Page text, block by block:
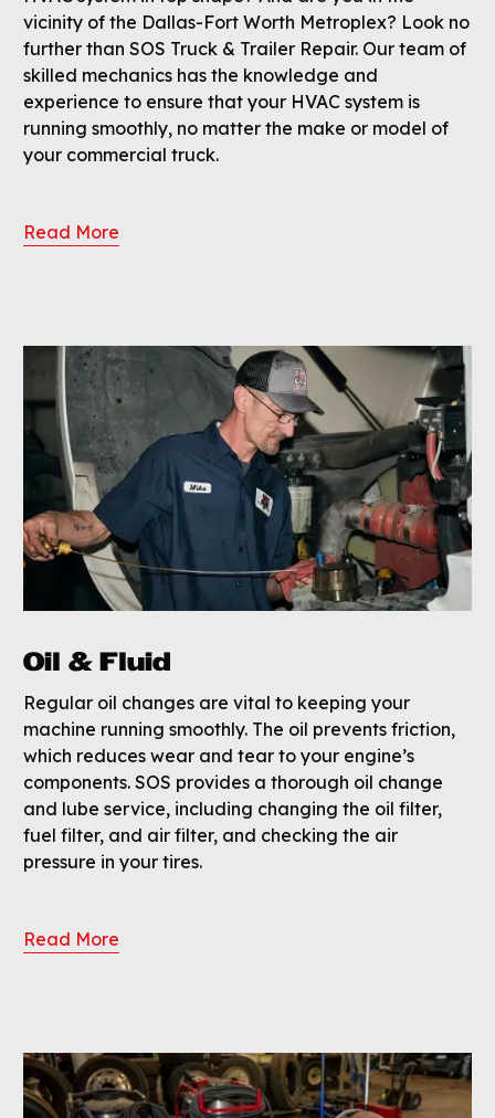
vicinity of the Dallas-Fort Worth Metroplex? Look no
further than SOS Truck & Trailer Repair. Our team of
skilled mechanics has the knowledge and
experience to ensure that your HVAC system is
running smoothly, no matter the make or model of
your commercial truck.
Read More
Oil & Fluid
Regular oil changes are vital to keeping your
machine running smoothly. The oil prevents friction,
which reduces wear and tear to your engine’s
components. SOS provides a thorough oil change
and lube service, including changing the oil filter,
fuel filter, and air filter, and checking the air
pressure in your tires.
Read More